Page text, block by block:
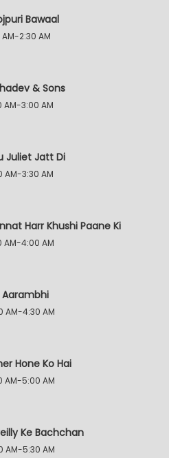
Bawaal
AM-2:30 AM
& Sons
AM-3:00 AM
Juliet Jatt Di
AM-3:30 AM
Harr Khushi Paane Ki
AM-4:00 AM
Aarambhi
AM-4:30 AM
Hone Ko Hai
AM-5:00 AM
Ke Bachchan
AM-5:30 AM